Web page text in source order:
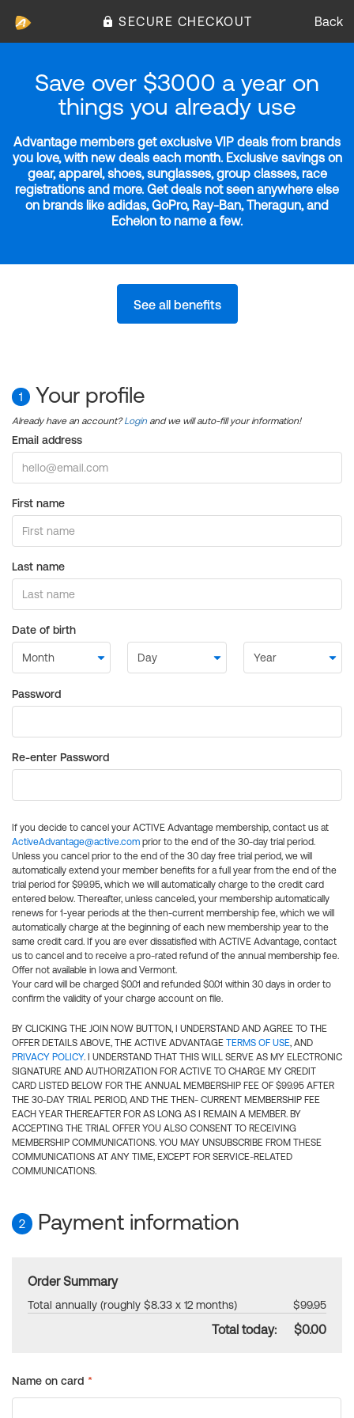
SECURE CHECKOUT Back
Save over $3000 a year on
things you already use
Advantage members get exclusive VIP deals from brands
you love, with new deals each month. Exclusive savings on
gear, apparel, shoes, sunglasses, group classes, race
registrations and more. Get deals not seen anywhere else
on brands like adidas, GoPro, Ray-Ban, Theragun, and
Echelon to name a few.
See all benefits
1 Your profile
Already have an account?Login and we will auto-fill your information!
Email address
First name
Last name
Date of birth
Password
Re-enter Password
If you decide to cancel your ACTIVE Advantage membership, contact us at
ActiveAdvantage@active.com prior to the end of the 30-day trial period.
Unless you cancel prior to the end of the 30 day free trial period, we will
automatically extend your member benefits for a full year from the end of the
trial period for $99.95, which we will automatically charge to the credit card
entered below. Thereafter, unless canceled, your membership automatically
renews for 1-year periods at the then-current membership fee, which we will
automatically charge at the beginning of each new membership year to the
same credit card. If you are ever dissatisfied with ACTIVE Advantage, contact
us to cancel and to receive a pro-rated refund of the annual membership fee.
Offer not available in Iowa and Vermont.
Your card will be charged $0.01 and refunded $0.01 within 30 days in order to
confirm the validity of your charge account on file.
BY CLICKING THE JOIN NOW BUTTON, I UNDERSTAND AND AGREE TO THE
OFFER DETAILS ABOVE, THE ACTIVE ADVANTAGE TERMS OF USE, AND
PRIVACY POLICY. I UNDERSTAND THAT THIS WILL SERVE AS MY ELECTRONIC
SIGNATURE AND AUTHORIZATION FOR ACTIVE TO CHARGE MY CREDIT
CARD LISTED BELOW FOR THE ANNUAL MEMBERSHIP FEE OF $99.95 AFTER
THE 30-DAY TRIAL PERIOD, AND THE THEN- CURRENT MEMBERSHIP FEE
EACH YEAR THEREAFTER FOR AS LONG AS I REMAIN A MEMBER. BY
ACCEPTING THE TRIAL OFFER YOU ALSO CONSENT TO RECEIVING
MEMBERSHIP COMMUNICATIONS. YOU MAY UNSUBSCRIBE FROM THESE
COMMUNICATIONS AT ANY TIME, EXCEPT FOR SERVICE-RELATED
COMMUNICATIONS.
2 Payment information
Order Summary
Total annually (roughly $8.33 x 12 months) $99.95
Total today: $0.00